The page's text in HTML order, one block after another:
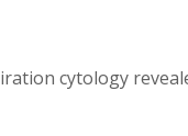
cytology